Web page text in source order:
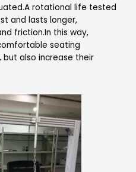
rotational life tested
and lasts longer,
friction.In this way,
seating
but also increase their